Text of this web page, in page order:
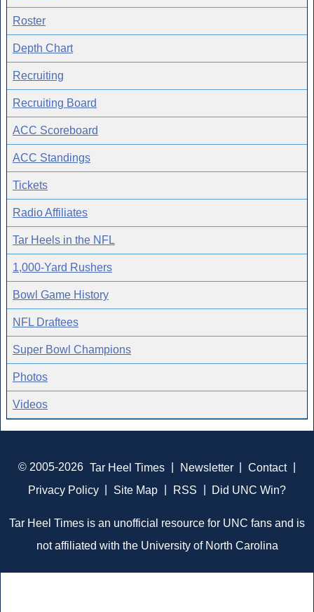
Roster
Depth Chart
Recruiting
Recruiting Board
ACC Scoreboard
ACC Standings
Tickets
Radio Affiliates
Tar Heels in the NFL
1,000-Yard Rushers
Bowl Game History
NFL Draftees
Super Bowl Champions
Photos
Videos
© 2005-2026 Tar Heel Times Newsletter Contact
Privacy Policy
Site Map RSS Did UNC Win?
Tar Heel Times is an unofficial resource for UNC fans and is
not affiliated with the University of North Carolina